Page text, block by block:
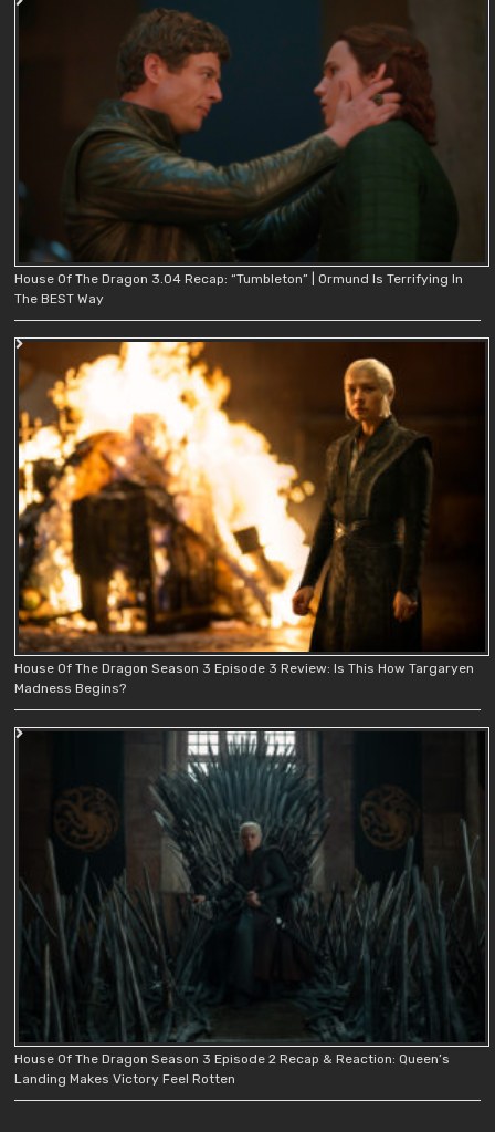
House Of The Dragon 3.04 Recap: “Tumbleton” | Ormund Is Terrifying In
The BEST Way
House Of The Dragon Season 3 Episode 3 Review: Is This How Targaryen
Madness Begins?
House Of The Dragon Season 3 Episode 2 Recap & Reaction: Queen’s
Landing Makes Victory Feel Rotten